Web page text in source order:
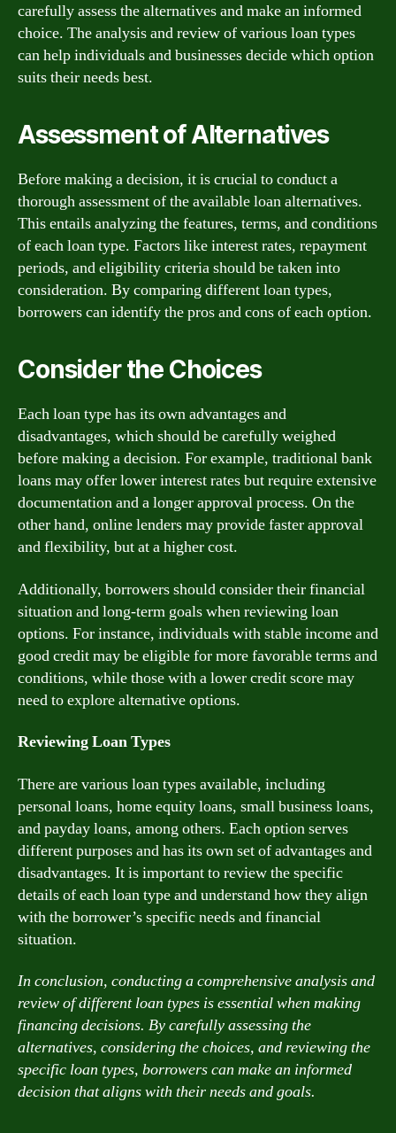
carefully assess the alternatives and make an informed
choice. The analysis and review of various loan types
can help individuals and businesses decide which option
suits their needs best.
Assessment of Alternatives
Before making a decision, it is crucial to conduct a
thorough assessment of the available loan alternatives.
This entails analyzing the features, terms, and conditions
of each loan type. Factors like interest rates, repayment
periods, and eligibility criteria should be taken into
consideration. By comparing different loan types,
borrowers can identify the pros and cons of each option.
Consider the Choices
Each loan type has its own advantages and
disadvantages, which should be carefully weighed
before making a decision. For example, traditional bank
loans may offer lower interest rates but require extensive
documentation and a longer approval process. On the
other hand, online lenders may provide faster approval
and flexibility, but at a higher cost.
Additionally, borrowers should consider their financial
situation and long-term goals when reviewing loan
options. For instance, individuals with stable income and
good credit may be eligible for more favorable terms and
conditions, while those with a lower credit score may
need to explore alternative options.
Reviewing Loan Types
There are various loan types available, including
personal loans, home equity loans, small business loans,
and payday loans, among others. Each option serves
different purposes and has its own set of advantages and
disadvantages. It is important to review the specific
details of each loan type and understand how they align
with the borrower’s specific needs and financial
situation.
In conclusion, conducting a comprehensive analysis and
review of different loan types is essential when making
financing decisions. By carefully assessing the
alternatives, considering the choices, and reviewing the
specific loan types, borrowers can make an informed
decision that aligns with their needs and goals.